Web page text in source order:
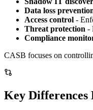
Data loss
Access control -
Threat protection -
Compliance
CASB focuses on
Key Differences